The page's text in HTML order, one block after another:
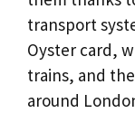
transport
Oyster card,
trains, and
around